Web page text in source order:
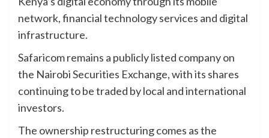
network, financial technology services and digital
infrastructure.
Safaricom remains a publicly listed company on
the Nairobi Securities Exchange, with its shares
continuing to be traded by local and international
investors.
The ownership restructuring comes as the